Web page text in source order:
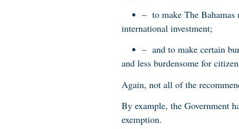
– to make The Bahamas
international investment;
– and to make certain
and less burdensome for
Again, not all of the
By example, the Government
exemption.